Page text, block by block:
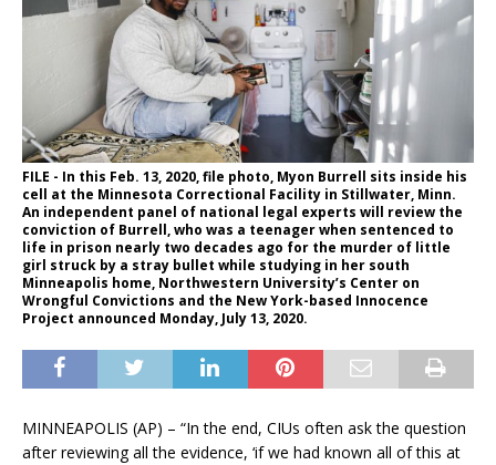
FILE - In this Feb. 13, 2020, file photo, Myon Burrell sits inside his
cell at the Minnesota Correctional Facility in Stillwater, Minn.
An independent panel of national legal experts will review the
conviction of Burrell, who was a teenager when sentenced to
life in prison nearly two decades ago for the murder of little
girl struck by a stray bullet while studying in her south
Minneapolis home, Northwestern University’s Center on
Wrongful Convictions and the New York-based Innocence
Project announced Monday, July 13, 2020.
MINNEAPOLIS (AP) – “In the end, CIUs often ask the question
after reviewing all the evidence, ‘if we had known all of this at